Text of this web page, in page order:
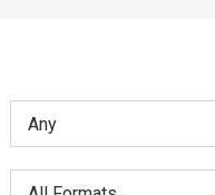
Any